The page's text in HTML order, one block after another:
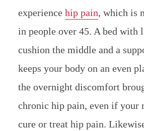
experience hip pain, which is
in people over 45. A bed with
cushion the middle and a
keeps your body on an even
the overnight discomfort
chronic hip pain, even if your
cure or treat hip pain.